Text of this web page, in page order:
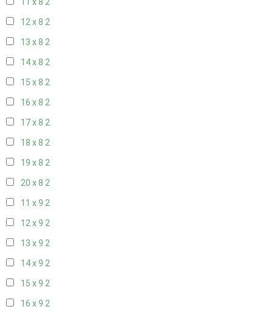
11 x 8 2
12 x 8 2
13 x 8 2
14 x 8 2
15 x 8 2
16 x 8 2
17 x 8 2
18 x 8 2
19 x 8 2
20 x 8 2
11 x 9 2
12 x 9 2
13 x 9 2
14 x 9 2
15 x 9 2
16 x 9 2